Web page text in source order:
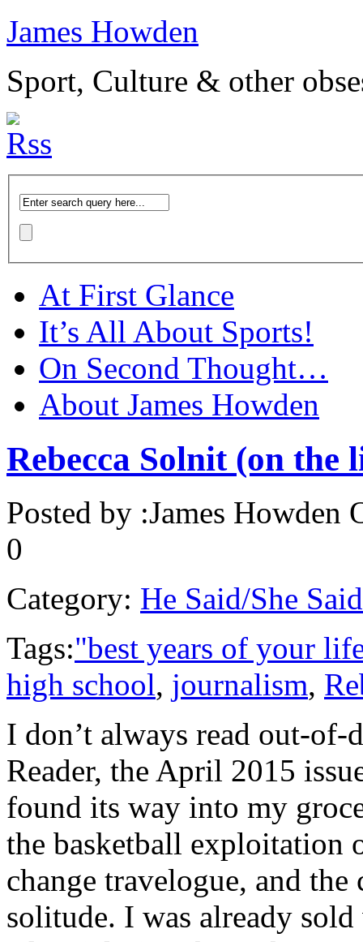
James Howden
Sport, Culture & other
At First Glance
It’s All About Sports!
On Second Thought…
About James Howden
Rebecca Solnit (on the
Posted by :James Howden
0
Category: He Said/She Said
Tags:"best years of your
high school, journalism,
I don’t always read out-
Reader, the April 2015
found its way into my
the basketball exploitation
change travelogue, and
solitude. I was already